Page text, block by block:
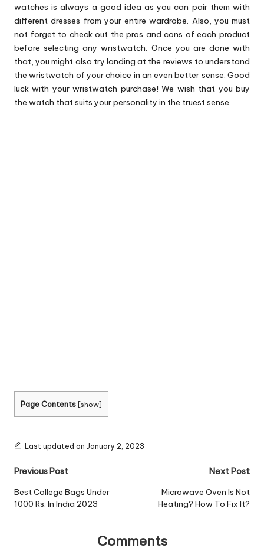
watches is always a good idea as you can pair them with
different dresses from your entire wardrobe. Also, you must
not forget to check out the pros and cons of each product
before selecting any wristwatch. Once you are done with
that, you might also try landing at the reviews to understand
the wristwatch of your choice in an even better sense. Good
luck with your wristwatch purchase! We wish that you buy
the watch that suits your personality in the truest sense.
Page Contents [show]
Last updated on January 2, 2023
Post
navigation
Previous Post
Best College Bags Under
1000 Rs. In India 2023
Next Post
Microwave Oven Is Not
Heating? How To Fix It?
Comments